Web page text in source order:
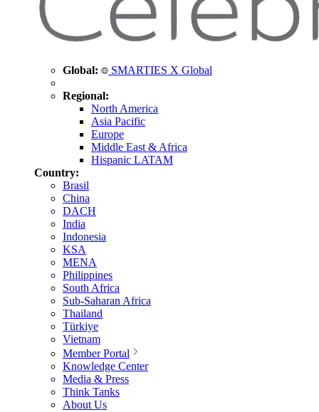
Global: SMARTIES X Global
Regional:
North America
Asia Pacific
Europe
Middle East & Africa
Hispanic LATAM
Country:
Brasil
China
DACH
India
Indonesia
KSA
MENA
Philippines
South Africa
Sub-Saharan Africa
Thailand
Türkiye
Vietnam
Member Portal
Knowledge Center
Media & Press
Think Tanks
About Us